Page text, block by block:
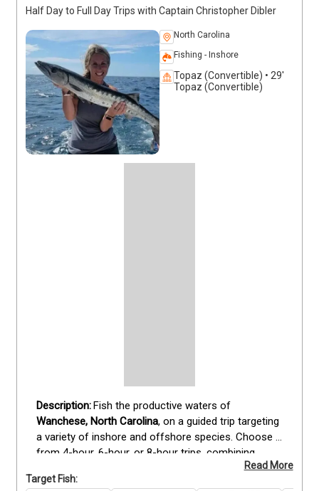
Half Day to Full Day Trips with Captain Christopher Dibler
North Carolina
Fishing - Inshore
Topaz (Convertible) • 29'
Topaz (Convertible)
Wanchese, North Carolina, on a guided trip targeting
a variety of inshore and offshore species. Choose
from 4-hour, 6-hour, or 8-hour trips, combining
trolling and bottom fishing techniques to maximize
your opportunities. Depending on the season, you
Read More
Target Fish: